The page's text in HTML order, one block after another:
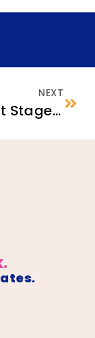
NEXT
The Eight Stages of Co-creation: Tips for Refugee Service Providers